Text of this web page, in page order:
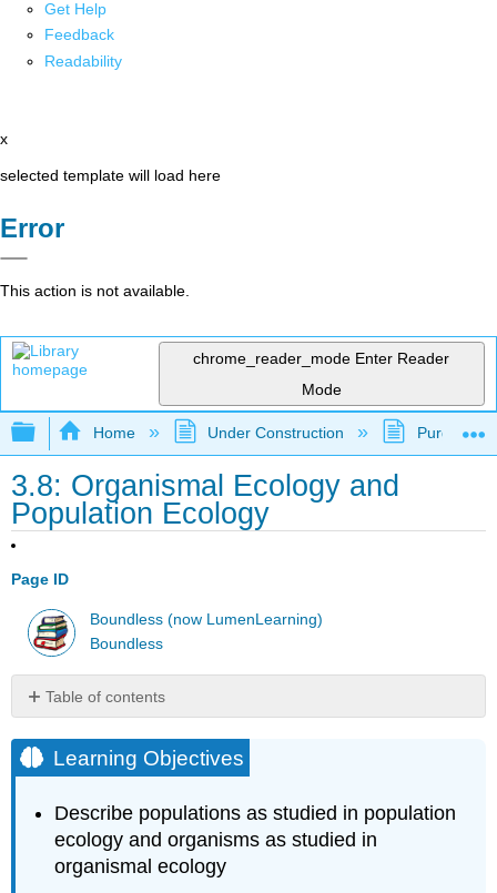
Get Help
Feedback
Readability
x
selected template will load here
Error
This action is not available.
chrome_reader_mode Enter Reader
Mode
Expand/collapse global hierarchy
Home Under Construction Purgatory
3.8: Organismal Ecology and
Population Ecology
Page ID
Boundless (now LumenLearning)
Boundless
Table of contents
Objectives
Organismal
Population
Ecology
Key
Learning Objectives
Describe populations as studied in population
ecology and organisms as studied in
organismal ecology